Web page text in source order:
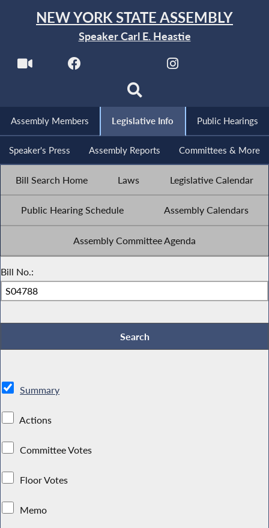
NEW YORK STATE ASSEMBLY
Speaker Carl E. Heastie
Assembly Members Legislative Info Public Hearings
Speaker's Press Assembly Reports Committees & More
Bill Search Home Laws Legislative Calendar
Public Hearing Schedule Assembly Calendars
Assembly Committee Agenda
Bill No.:
Summary
Actions
Committee Votes
Floor Votes
Memo